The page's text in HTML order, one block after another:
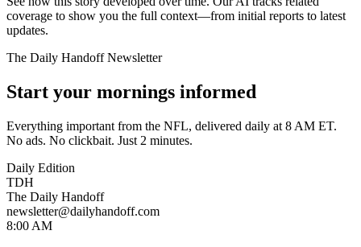
coverage to show you the full context—from initial reports to latest
updates.
The Daily Handoff Newsletter
Start your mornings informed
Everything important from the NFL, delivered daily at 8 AM ET.
No ads. No clickbait. Just 2 minutes.
Daily Edition
TDH
The Daily Handoff
newsletter@dailyhandoff.com
8:00 AM